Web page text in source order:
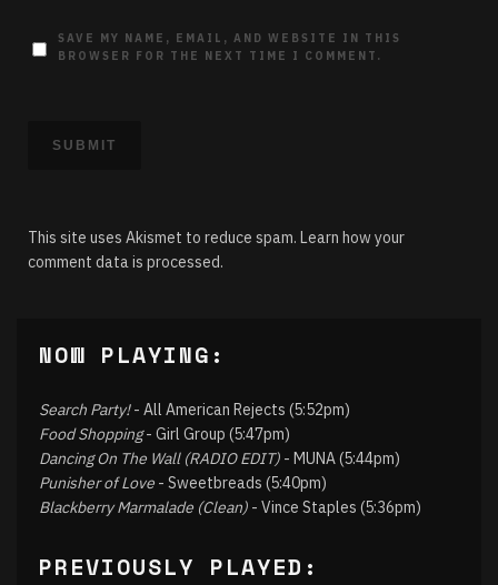
SAVE MY NAME, EMAIL, AND WEBSITE IN THIS
BROWSER FOR THE NEXT TIME I COMMENT.
This site uses Akismet to reduce spam. Learn how your
comment data is processed.
NOW PLAYING:
Search Party!- All American Rejects (5:52pm)
Food Shopping- Girl Group (5:47pm)
Dancing On The Wall (RADIO EDIT) - MUNA (5:44pm)
Punisher of Love - Sweetbreads (5:40pm)
Blackberry Marmalade (Clean) - Vince Staples (5:36pm)
PREVIOUSLY PLAYED: